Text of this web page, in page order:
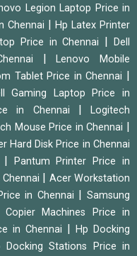
Legion Laptop Price in
Chennai | Hp Latex Printer
Price in Chennai |Dell
|Lenovo Mobile
Tablet Price in Chennai |
Gaming Laptop Price in
in Chennai |Logitech
Mouse Price in Chennai |
Hard Disk Price in Chennai
|
Pantum Printer Price in
| Acer Workstation
in Chennai |Samsung
Copier Machines Price in
in Chennai | Hp Docking
Docking Stations Price in